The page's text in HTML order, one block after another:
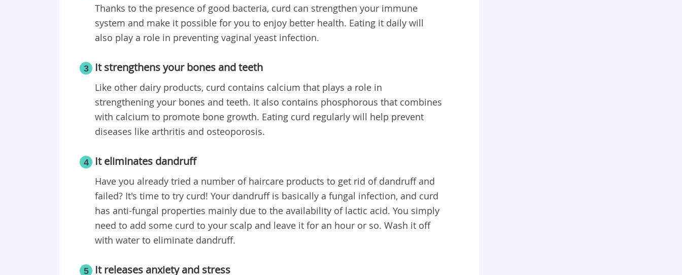
Thanks to the presence of good bacteria, curd can strengthen your immune
system and make it possible for you to enjoy better health. Eating it daily will
also play a role in preventing vaginal yeast infection.
3 It strengthens your bones and teeth
Like other dairy products, curd contains calcium that plays a role in
strengthening your bones and teeth. It also contains phosphorous that combines
with calcium to promote bone growth. Eating curd regularly will help prevent
diseases like arthritis and osteoporosis.
4 It eliminates dandruff
Have you already tried a number of haircare products to get rid of dandruff and
failed? It's time to try curd! Your dandruff is basically a fungal infection, and curd
has anti-fungal properties mainly due to the availability of lactic acid. You simply
need to add some curd to your scalp and leave it for an hour or so. Wash it off
with water to eliminate dandruff.
5 It releases anxiety and stress